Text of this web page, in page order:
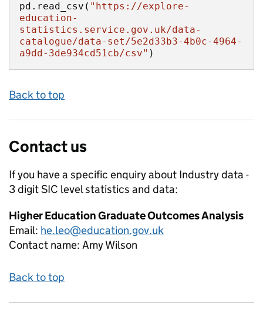
pd.read_csv( "https://explore-
education-
statistics.service.gov.uk/data-
catalogue/data-set/5e2d33b3-4b0c-4964-
a9dd-3de934cd51cb/csv" )
Back to top
Contact us
If you have a specific enquiry about Industry data -
3 digit SIC levelstatistics and data:
Higher Education Graduate Outcomes Analysis
Email: he.leo@education.gov.uk
Contact name: Amy Wilson
Back to top